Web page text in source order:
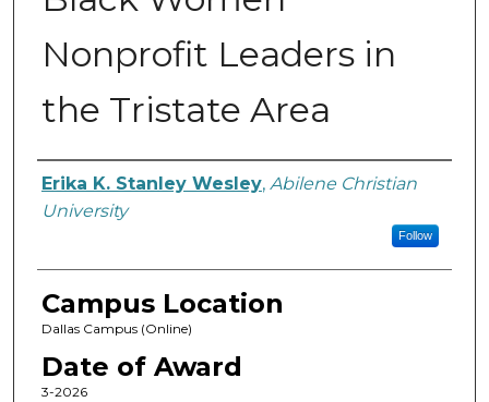
Nonprofit Leaders in
the Tristate Area
Author
Erika K. Stanley Wesley, Abilene Christian
University
Follow
Campus Location
Dallas Campus (Online)
Date of Award
3-2026